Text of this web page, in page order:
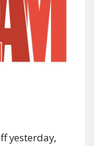
yesterday,